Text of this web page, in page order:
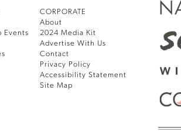
Events
CORPORATE
About
2024 Media Kit
Advertise With Us
Contact
Privacy Policy
Accessibility Statement
Site Map